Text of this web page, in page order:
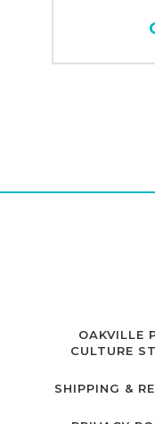
OAKVILLE
CULTURE
SHIPPING &